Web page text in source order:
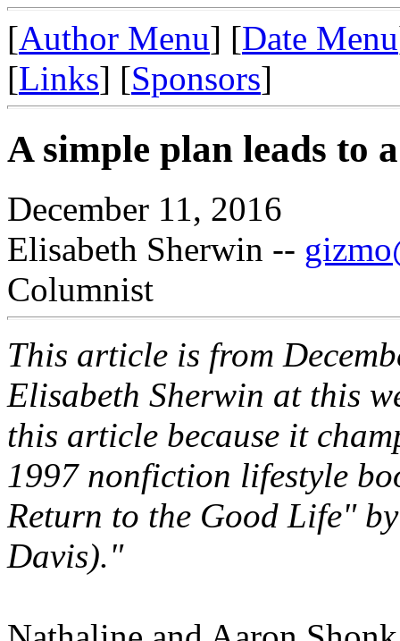
[Author Menu] [Date Menu
[Links] [Sponsors]
A simple plan leads to
December 11, 2016
Elisabeth Sherwin --
Columnist
This article is from
Elisabeth Sherwin at this
this article because it
1997 nonfiction lifestyle
Return to the Good Life"
Davis)."